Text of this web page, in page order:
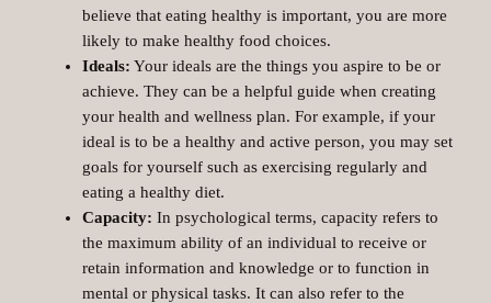
believe that eating healthy is important, you are more
likely to make healthy food choices.
Ideals: Your ideals are the things you aspire to be or
achieve. They can be a helpful guide when creating
your health and wellness plan. For example, if your
ideal is to be a healthy and active person, you may set
goals for yourself such as exercising regularly and
eating a healthy diet.
Capacity: In psychological terms, capacity refers to
the maximum ability of an individual to receive or
retain information and knowledge or to function in
mental or physical tasks. It can also refer to the